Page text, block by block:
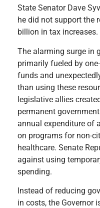
State Senator Dave
he did not support the
billion in tax increases.
The alarming surge in
primarily fueled by
funds and
than using these
legislative allies
permanent
annual expenditure of
on programs for non-
healthcare. Senate
against using
spending.
Instead of reducing
in costs, the Governor